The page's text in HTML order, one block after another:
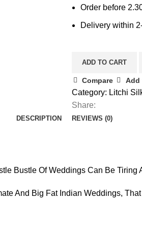
Order before
Delivery within
ADD TO CART
Compare Add
Category: Litchi
Share:
DESCRIPTION REVIEWS (0)
Bustle Of Weddings Can Be
And Big Fat Indian Weddings,